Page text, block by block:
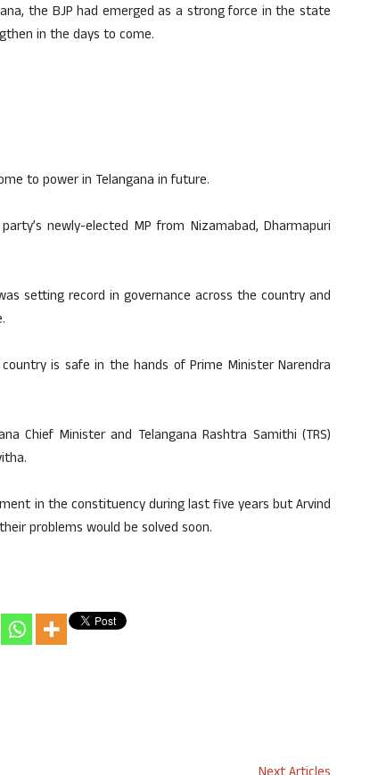
the BJP had emerged as a strong force in the state
in the days to come.
to power in Telangana in future.
newly-elected MP from Nizamabad, Dharmapuri
setting record in governance across the country and
is safe in the hands of Prime Minister Narendra
Chief Minister and Telangana Rashtra Samithi (TRS)
in the constituency during last five years but Arvind
problems would be solved soon.